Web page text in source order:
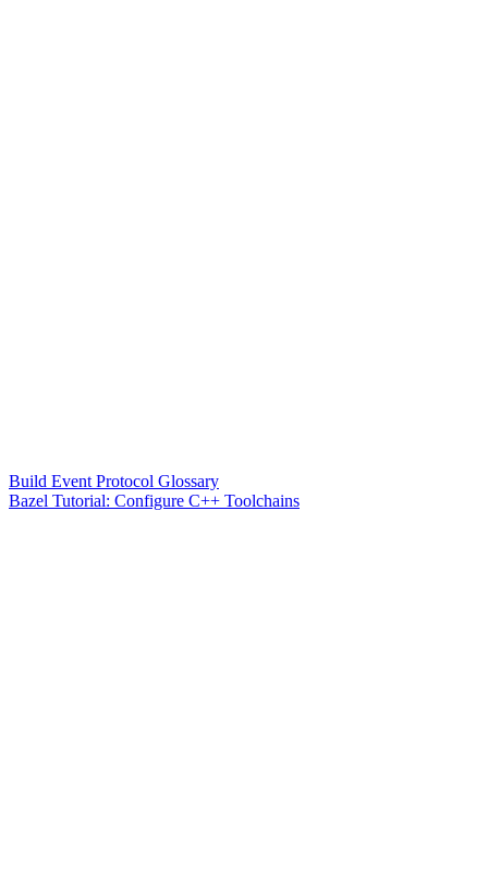
Build Event Protocol Glossary
Bazel Tutorial: Configure C++ Toolchains